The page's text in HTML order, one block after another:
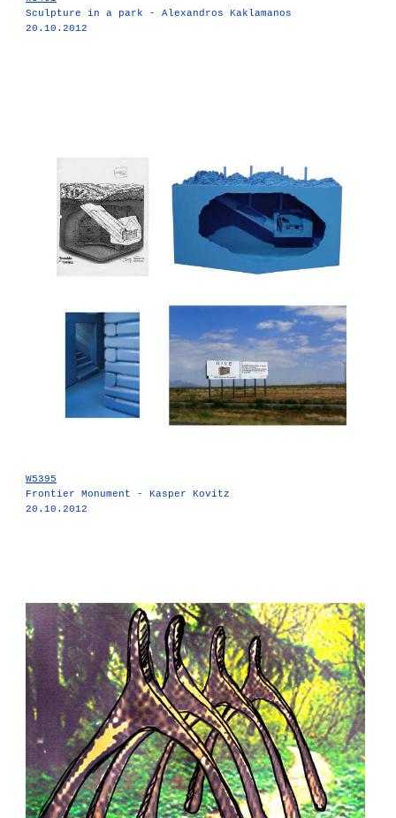
Sculpture in a park - Alexandros Kaklamanos
20.10.2012
W5395
Frontier Monument - Kasper Kovitz
20.10.2012